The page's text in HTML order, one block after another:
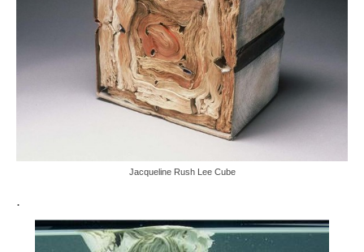
Jacqueline Rush Lee Cube
.